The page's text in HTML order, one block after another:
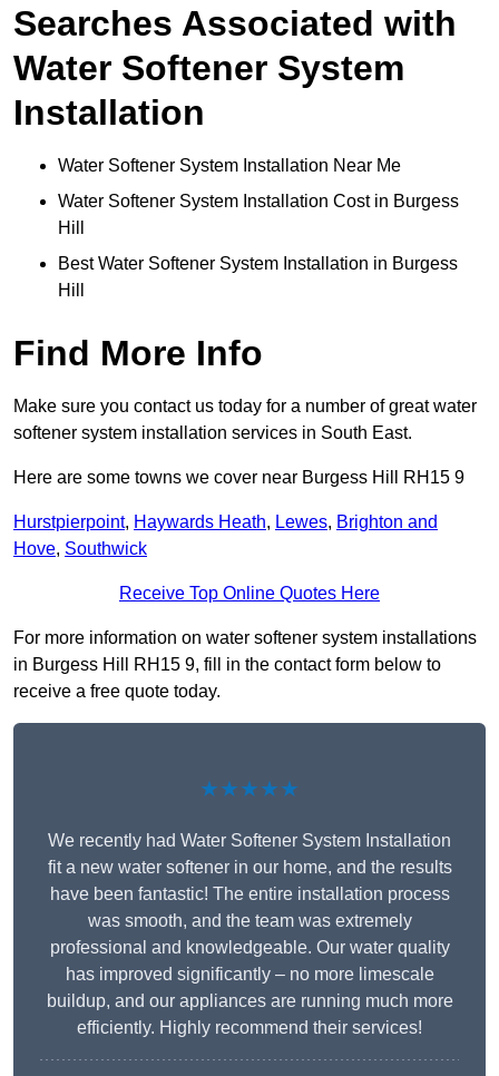
Searches Associated with
Water Softener System
Installation
Water Softener System Installation Near Me
Water Softener System Installation Cost in Burgess
Hill
Best Water Softener System Installation in Burgess
Hill
Find More Info
Make sure you contact us today for a number of great water
softener system installation services in South East.
Here are some towns we cover near Burgess Hill RH15 9
Hurstpierpoint, Haywards Heath, Lewes, Brighton and
Hove, Southwick
Receive Top Online Quotes Here
For more information on water softener system installations
in Burgess Hill RH15 9, fill in the contact form below to
receive a free quote today.
★★★★★
We recently had Water Softener System Installation
fit a new water softener in our home, and the results
have been fantastic! The entire installation process
was smooth, and the team was extremely
professional and knowledgeable. Our water quality
has improved significantly – no more limescale
buildup, and our appliances are running much more
efficiently. Highly recommend their services!